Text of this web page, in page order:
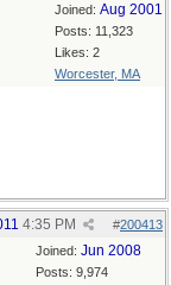
Joined: Aug 2001
Posts: 11,323
Likes: 2
Worcester, MA
#200413
4:35 PM
Joined: Jun 2008
Posts: 9,974